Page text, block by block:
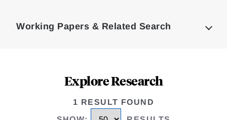
Working Papers & Related Search
Explore Research
1 RESULT FOUND